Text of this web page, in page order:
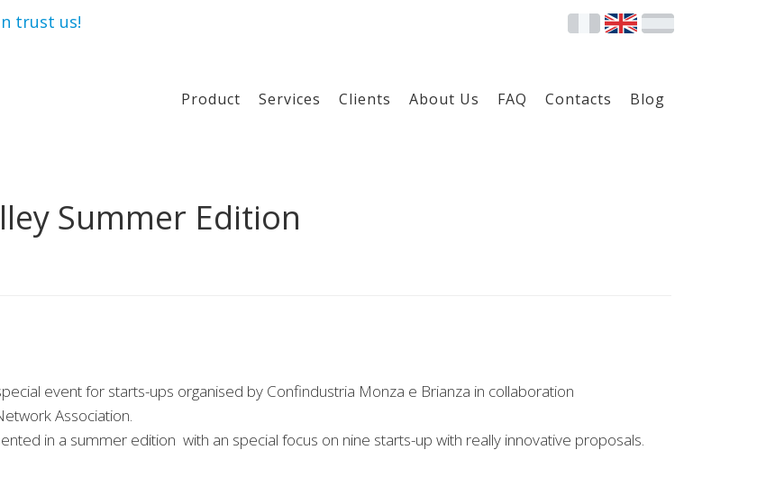
trust us!
Product Services Clients About Us FAQ Contacts Blog
Summer Edition
event for starts-ups organised by Confindustria Monza e Brianza in collaboration
Association.
in a summer edition with an special focus on nine starts-up with really innovative proposals.